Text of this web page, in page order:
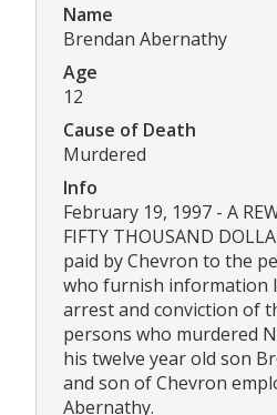
Name
Brendan Abernathy
Age
12
Cause of Death
Murdered
Info
February 19, 1997 - A
FIFTY THOUSAND
paid by Chevron to the
who furnish information
arrest and conviction of
persons who murdered
his twelve year old son
and son of Chevron
Abernathy.